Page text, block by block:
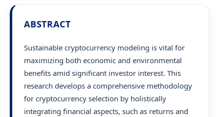
ABSTRACT
Sustainable cryptocurrency modeling is vital for
maximizing both economic and environmental
benefits amid significant investor interest. This
research develops a comprehensive methodology
for cryptocurrency selection by holistically
integrating financial aspects, such as returns and